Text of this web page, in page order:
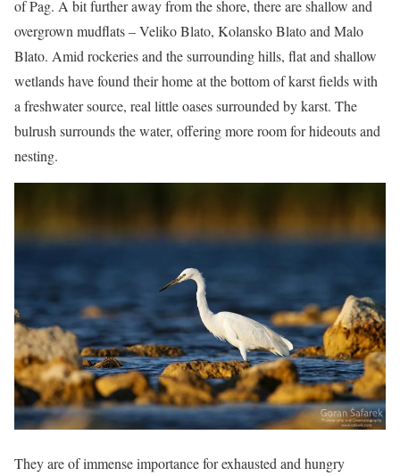
of Pag. A bit further away from the shore, there are shallow and
overgrown mudflats – Veliko Blato, Kolansko Blato and Malo
Blato. Amid rockeries and the surrounding hills, flat and shallow
wetlands have found their home at the bottom of karst fields with
a freshwater source, real little oases surrounded by karst. The
bulrush surrounds the water, offering more room for hideouts and
nesting.
They are of immense importance for exhausted and hungry